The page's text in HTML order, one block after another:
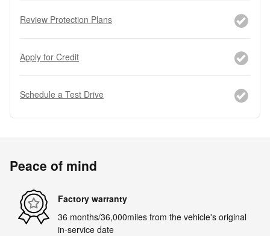
Review Protection Plans
Apply for Credit
Schedule a Test Drive
Peace of mind
Factory warranty
36 months/36,000miles from the vehicle's original
in-service date